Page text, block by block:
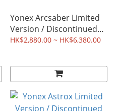
Yonex Arcsaber Limited
Version / Discontinued
Badminton Racket
HK$2,880.00 ~ HK$6,380.00